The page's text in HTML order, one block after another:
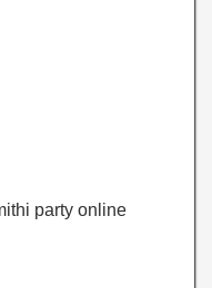
party online